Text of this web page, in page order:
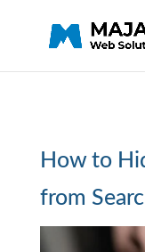
How to
from